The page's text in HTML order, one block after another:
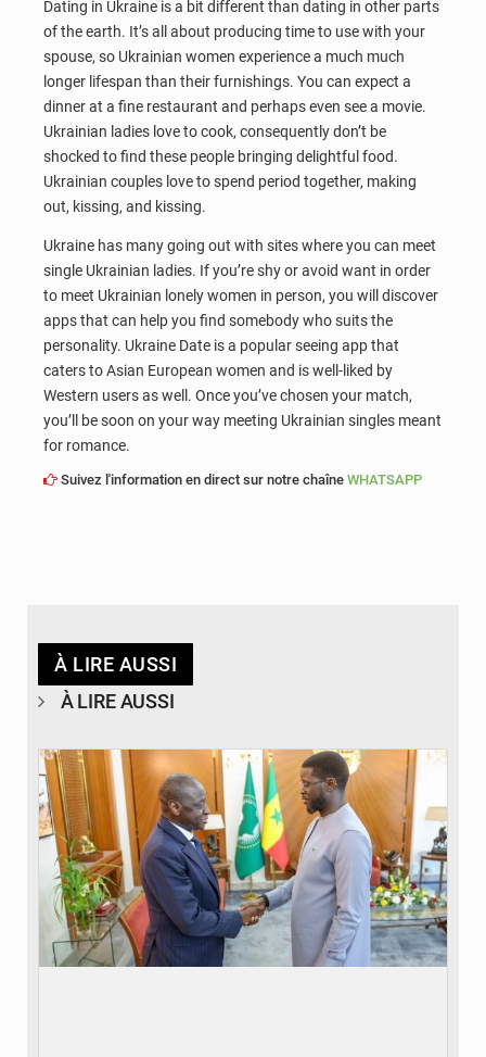
Dating in Ukraine is a bit different than dating in other parts
of the earth. It’s all about producing time to use with your
spouse, so Ukrainian women experience a much much
longer lifespan than their furnishings. You can expect a
dinner at a fine restaurant and perhaps even see a movie.
Ukrainian ladies love to cook, consequently don’t be
shocked to find these people bringing delightful food.
Ukrainian couples love to spend period together, making
out, kissing, and kissing.
Ukraine has many going out with sites where you can meet
single Ukrainian ladies. If you’re shy or avoid want in order
to meet Ukrainian lonely women in person, you will discover
apps that can help you find somebody who suits the
personality. Ukraine Date is a popular seeing app that
caters to Asian European women and is well-liked by
Western users as well. Once you’ve chosen your match,
you’ll be soon on your way meeting Ukrainian singles meant
for romance.
Suivez l'information en direct sur notre chaîne WHATSAPP
À LIRE AUSSI
À LIRE AUSSI